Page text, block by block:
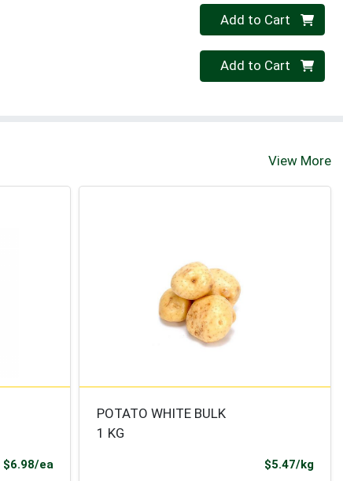
Quantity 0
Add to Cart
Quantity 0
Add to Cart
View More
$6.98/eaProduct Price
POTATO WHITE BULK
1 KG
$5.47/kg